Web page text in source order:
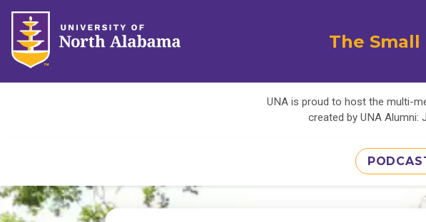
The
UNA is proud to host the multi-
created by UNA Alumni: